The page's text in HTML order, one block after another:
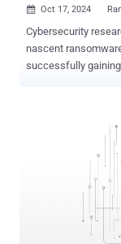
 Oct 17, 2024
Cybersecurity
nascent
successfully
out an
Cicada3301
Dashboard, News,
Account, an FAQ
Kichatov and Sharmine Low said in a
Cicada3301 first came to light in June